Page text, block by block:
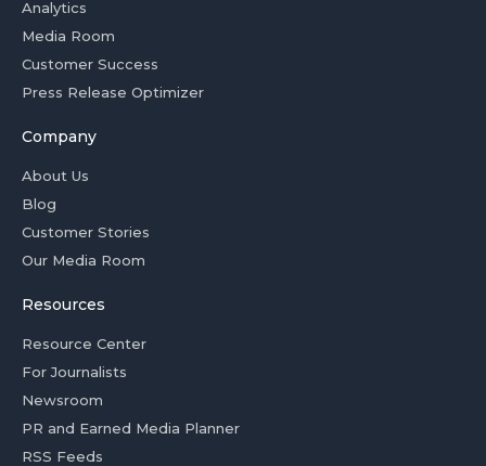
Analytics
Media Room
Customer Success
Press Release Optimizer
Company
About Us
Blog
Customer Stories
Our Media Room
Resources
Resource Center
For Journalists
Newsroom
PR and Earned Media Planner
RSS Feeds